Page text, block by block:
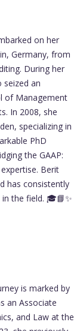
on her
Germany, from
During her
seized an
of Management
In 2008, she
specializing in
PhD
the GAAP:
Berit
has consistently
the field. 🎓📘✨
is marked by
an Associate
and Law at the